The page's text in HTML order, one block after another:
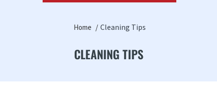
Home Cleaning Tips
CLEANING TIPS